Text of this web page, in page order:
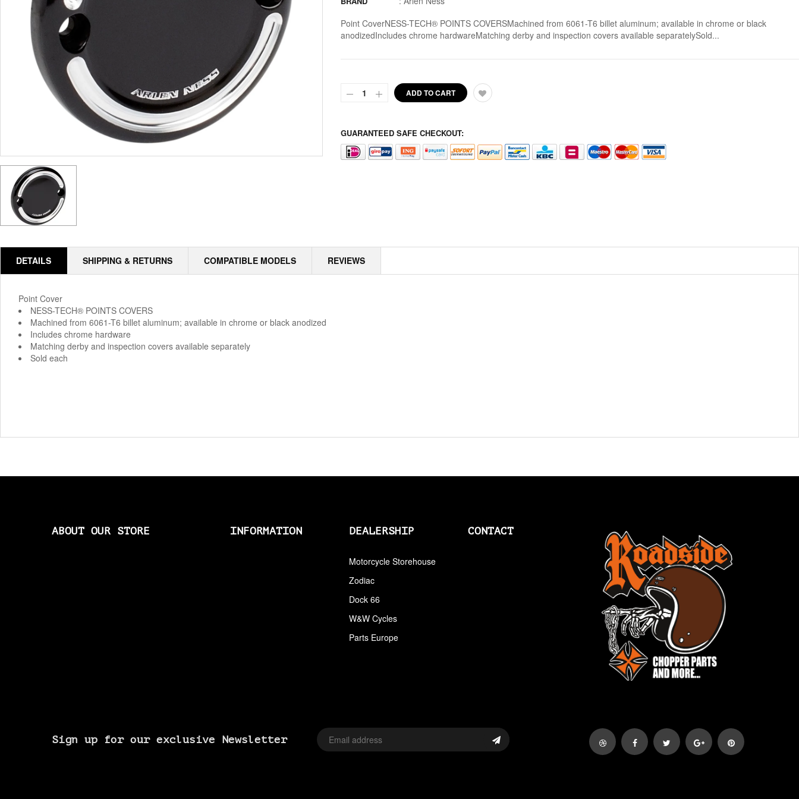
Point CoverNESS-TECH® POINTS COVERSMachined from 6061-T6 billet aluminum; available in chrome or black
anodizedIncludes chrome hardwareMatching derby and inspection covers available separatelySold...
ADD TO CART
GUARANTEED SAFE CHECKOUT:
DETAILS SHIPPING & RETURNS COMPATIBLE MODELS REVIEWS
Point Cover
NESS-TECH® POINTS COVERS
Machined from 6061-T6 billet aluminum; available in chrome or black anodized
Includes chrome hardware
Matching derby and inspection covers available separately
Sold each
ABOUT OUR STORE INFORMATION DEALERSHIP
Motorcycle Storehouse
Zodiac
Dock 66
W&W Cycles
Parts Europe
CONTACT
Sign up for our exclusive Newsletter
ALPINE
ALTERNATOR COVERS
ALTERNATOR KITS
ALTERNATOR ROTORS
AMAL
AMAL > AMERICAN SOCKS
AMP CONNECTOR PLUGS
ANTENNAS
APPAREL
ARLEN NESS BY MAGNAFLOW
ASSORTMENT TRAYS USA SIZES
AXLE COVERS